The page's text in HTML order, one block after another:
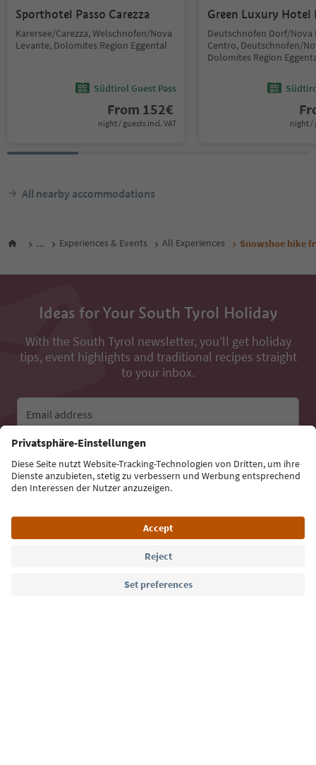
Sporthotel Passo Carezza
Karersee/Carezza, Welschnofen/Nova
Levante, Dolomites Region Eggental
Südtirol Guest Pass
From 152€
night / guests incl. VAT
Green Luxury Hotel
Deutschnofen Dorf/Nova
Centro, Deutschnofen/
Dolomites Region
night /
All nearby accommodations
... Experiences & Events All Experiences Snowshoe hike
Ideas for Your South Tyrol Holiday
With the South Tyrol newsletter, you’ll get holiday
tips, event highlights and traditional recipes straight
to your inbox.
Email address
Sign up for the newsletter